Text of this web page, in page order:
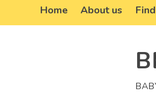
Home About us